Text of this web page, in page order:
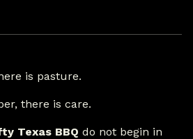
is pasture.
there is care.
Texas BBQ do not begin in